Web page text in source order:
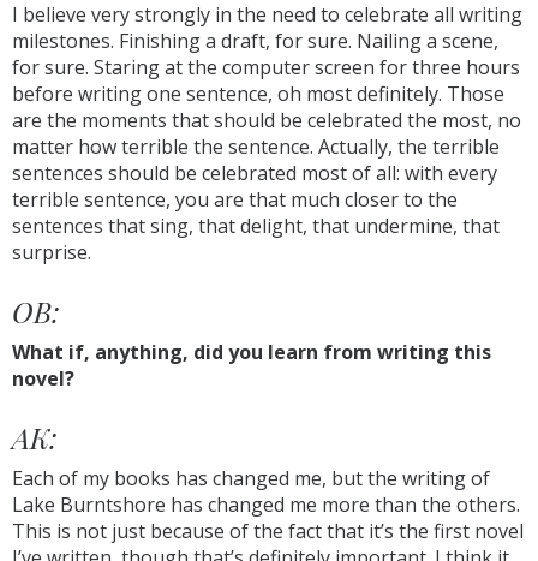
I believe very strongly in the need to celebrate all writing
milestones. Finishing a draft, for sure. Nailing a scene,
for sure. Staring at the computer screen for three hours
before writing one sentence, oh most definitely. Those
are the moments that should be celebrated the most, no
matter how terrible the sentence. Actually, the terrible
sentences should be celebrated most of all: with every
terrible sentence, you are that much closer to the
sentences that sing, that delight, that undermine, that
surprise.
OB:
What if, anything, did you learn from writing this
novel?
AK:
Each of my books has changed me, but the writing of
Lake Burntshore has changed me more than the others.
This is not just because of the fact that it’s the first novel